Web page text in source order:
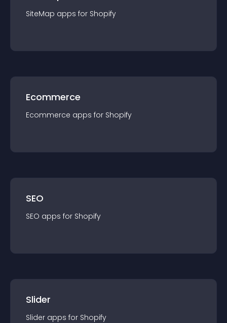
SiteMap apps for Shopify
Ecommerce
Ecommerce apps for Shopify
SEO
SEO apps for Shopify
Slider
Slider apps for Shopify